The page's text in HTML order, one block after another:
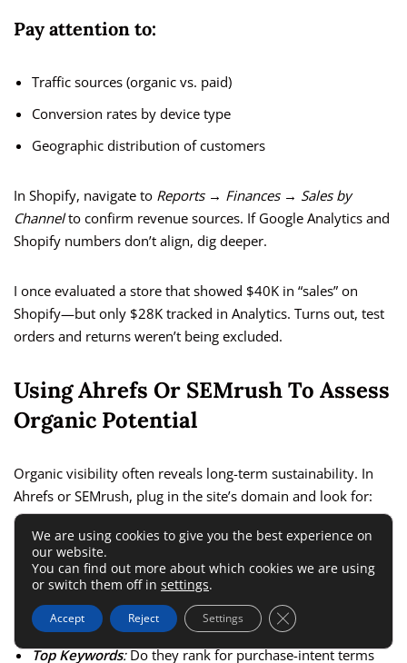
Pay attention to:
Traffic sources (organic vs. paid)
Conversion rates by device type
Geographic distribution of customers
In Shopify, navigate to Reports → Finances → Sales by
Channelto confirm revenue sources. If Google Analytics and
Shopify numbers don’t align, dig deeper.
I once evaluated a store that showed $40K in “sales” on
Shopify—but only $28K tracked in Analytics. Turns out, test
orders and returns weren’t being excluded.
Using Ahrefs Or SEMrush To Assess
Organic Potential
Organic visibility often reveals long-term sustainability. In
Ahrefs or SEMrush, plug in the site’s domain and look for:
Domain Rating (DR) :Above 40 is a good sign for niche
ecommerce sites.
Organic Traffic Trend
Steady growth beats sudden
spikes.
Top Keywords:Do they rank for purchase-intent terms
We are using cookies to give you the best experience on
our website.
You can find out more about which cookies we are using
or switch them off in settings.
Accept Reject Settings Close GDPR Cookie